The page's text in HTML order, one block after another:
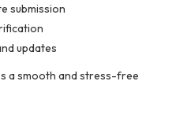
submission
updates
a smooth and stress-free